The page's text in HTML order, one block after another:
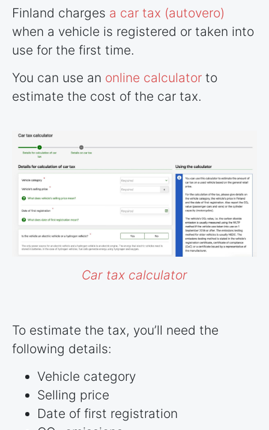
Finland charges a car tax (autovero)
when a vehicle is registered or taken into
use for the first time.
You can use an online calculator to
estimate the cost of the car tax.
Car tax calculator
To estimate the tax, you’ll need the
following details:
Vehicle category
Selling price
Date of first registration